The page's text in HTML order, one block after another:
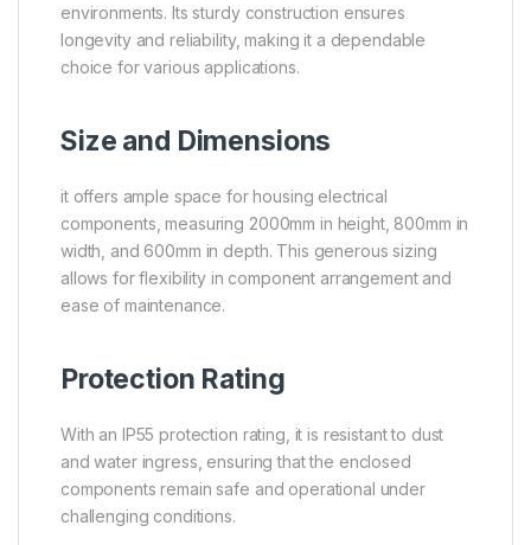
environments. Its sturdy construction ensures
longevity and reliability, making it a dependable
choice for various applications.
Size and Dimensions
it offers ample space for housing electrical
components, measuring 2000mm in height, 800mm in
width, and 600mm in depth. This generous sizing
allows for flexibility in component arrangement and
ease of maintenance.
Protection Rating
With an IP55 protection rating, it is resistant to dust
and water ingress, ensuring that the enclosed
components remain safe and operational under
challenging conditions.